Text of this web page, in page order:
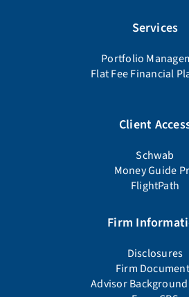
Services
Portfolio
Flat Fee Financial
Client
Schwab
Money Guide
FlightPath
Firm
Disclosures
Firm
Advisor